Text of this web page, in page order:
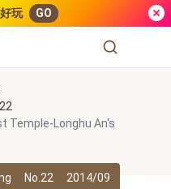
玩 GO
Temple-Longhu An's
No.22 2014/09